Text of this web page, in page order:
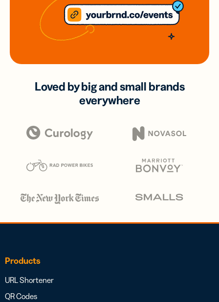
Loved by big and small brands
everywhere
Products
URL Shortener
QR Codes